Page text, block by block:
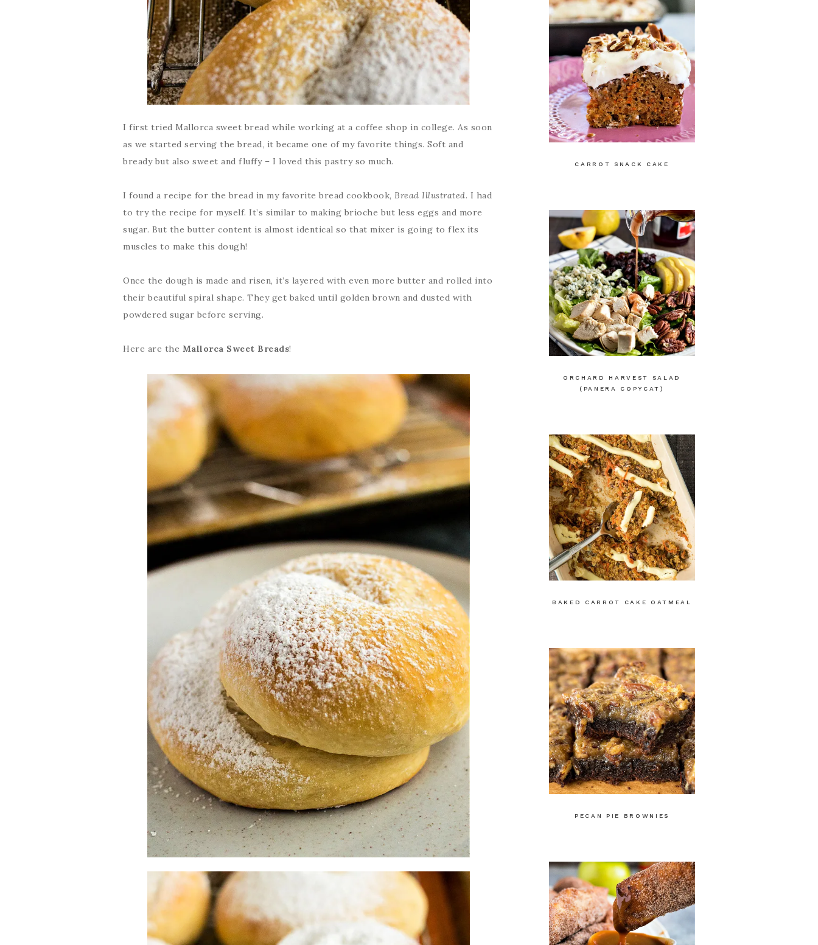
I first tried Mallorca sweet bread while working at a coffee shop in college. As soon
as we started serving the bread, it became one of my favorite things. Soft and
bready but also sweet and fluffy – I loved this pastry so much.
I found a recipe for the bread in my favorite bread cookbook, Bread Illustrated. I had
to try the recipe for myself. It’s similar to making brioche but less eggs and more
sugar. But the butter content is almost identical so that mixer is going to flex its
muscles to make this dough!
Once the dough is made and risen, it’s layered with even more butter and rolled into
their beautiful spiral shape. They get baked until golden brown and dusted with
powdered sugar before serving.
Here are the Mallorca Sweet Breads!
CARROT SNACK CAKE
ORCHARD HARVEST SALAD
(PANERA COPYCAT)
BAKED CARROT CAKE OATMEAL
PECAN PIE BROWNIES